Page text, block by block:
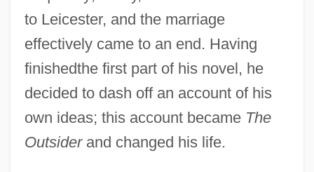
to Leicester, and the marriage
effectively came to an end. Having
finishedthe first part of his novel, he
decided to dash off an account of his
own ideas; this account became The
Outsiderand changed his life.